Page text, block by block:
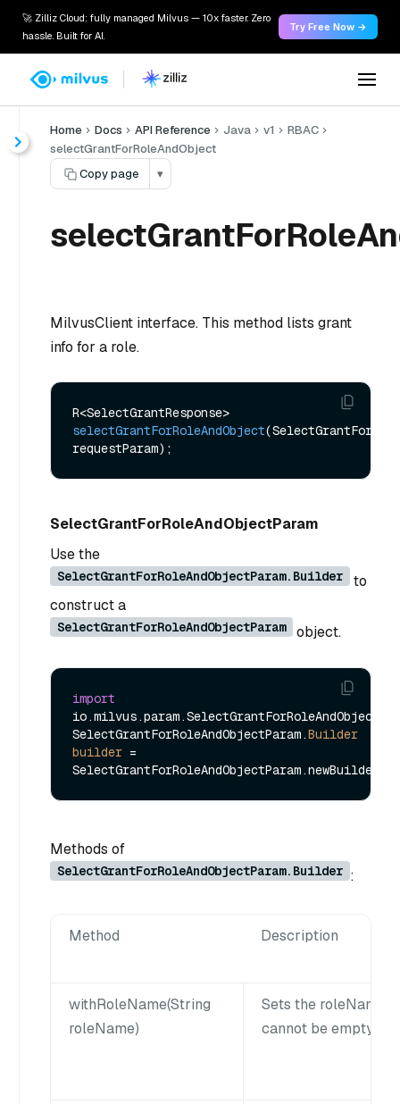
🚀 Zilliz Cloud: fully managed Milvus — 10x faster. Zero
hassle. Built for AI.
Try Free Now →
Home Docs API Reference Java v1
RBAC
selectGrantForRoleAndObject
Copy page
▾
MilvusClient interface. This method lists grant
info for a role.
selectGrantForRoleAndObject
requestParam)
SelectGrantForRoleAndObjectParam
Use the
SelectGrantForRoleAndObjectParam.Builder
to
construct a
SelectGrantForRoleAndObjectParam object.
import
SelectGrantForRoleAndObjectParam.Builder
builder =
Methods of
SelectGrantForRoleAndObjectParam.Builder :
Method Description
withRoleName(String
roleName)
Sets the roleName.
cannot be empty or